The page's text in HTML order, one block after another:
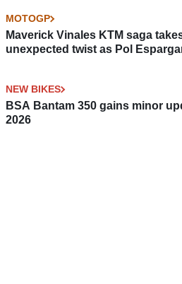
MOTOGP
Maverick Vinales KTM saga
unexpected twist as Pol
NEW BIKES
BSA Bantam 350 gains minor
2026